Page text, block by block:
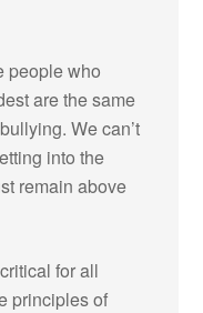
people who
are the same
We can’t
into the
remain above
for all
principles of